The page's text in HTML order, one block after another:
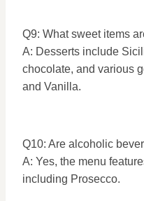
Q9: What sweet items
A: Desserts include
chocolate, and various
and Vanilla.
Q10: Are alcoholic
A: Yes, the menu
including Prosecco.